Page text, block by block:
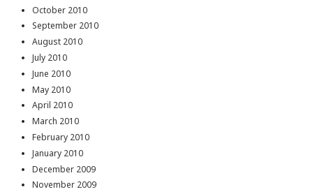
October 2010
September 2010
August 2010
July 2010
June 2010
May 2010
April 2010
March 2010
February 2010
January 2010
December 2009
November 2009